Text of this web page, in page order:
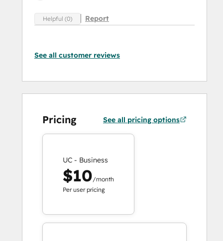
Helpful (0) Report
See all customer reviews
Pricing See all pricing options
UC - Business
$10/month
Per user pricing